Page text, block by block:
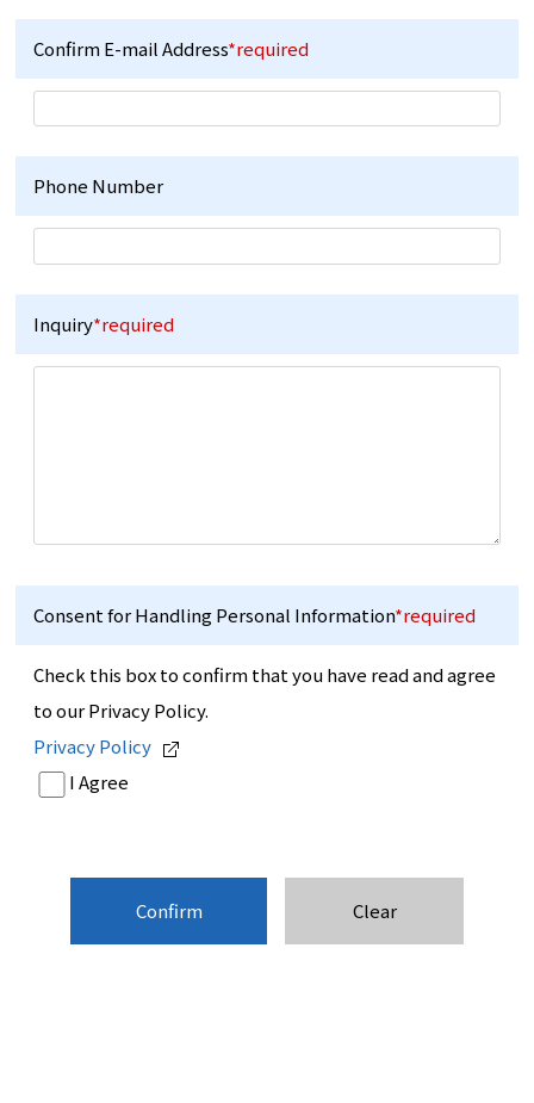
Confirm E-mail Address*required
Phone Number
Inquiry*required
Consent for Handling Personal Information*required
Check this box to confirm that you have read and agree
to our Privacy Policy.
Privacy Policy
I Agree